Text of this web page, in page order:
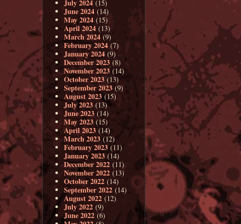
July 2024 (15)
June 2024 (14)
May 2024 (15)
April 2024 (13)
March 2024 (9)
February 2024 (7)
January 2024 (9)
December 2023 (8)
November 2023 (14)
October 2023 (13)
September 2023 (9)
August 2023(15)
July 2023 (13)
June 2023 (14)
May 2023 (15)
April 2023 (14)
March 2023 (12)
February 2023 (11)
January 2023 (14)
December 2022 (11)
November 2022 (13)
October 2022 (14)
September 2022 (14)
August 2022 (12)
July 2022 (9)
June 2022 (6)